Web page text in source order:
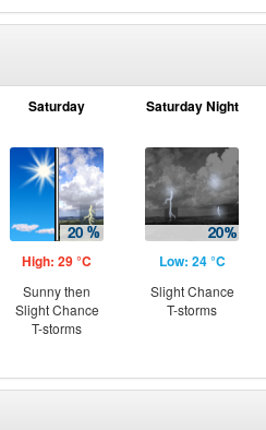
Saturday
High: 29 °C
Sunny then
Slight Chance
T-storms
Saturday Night
Low: 24 °C
Slight Chance
T-storms